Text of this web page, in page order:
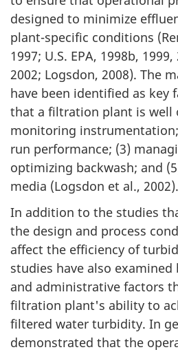
designed to minimize
plant-specific conditions
1997; U.S. EPA, 1998b,
2002; Logsdon, 2008). The
have been identified as key
that a filtration plant is well
monitoring
run performance; (3)
optimizing backwash; and
media (Logsdon et al., 2002).
In addition to the studies
the design and process
affect the efficiency of
studies have also
and administrative factors
filtration plant's ability to
filtered water turbidity. In
demonstrated that the